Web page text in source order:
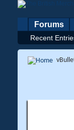
Forums
Recent